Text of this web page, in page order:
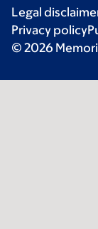
Legal
Privacy policy
© 2026